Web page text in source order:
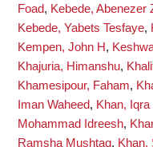
Foad, Kebede, Abenezer
Kebede, Yabets Tesfaye,
Kempen, John H,
Khajuria, Himanshu,
Khamesipour, Faham,
Iman Waheed, Khan, Iqra
Mohammad Idreesh,
Ramsha Mushtaq, Khan,